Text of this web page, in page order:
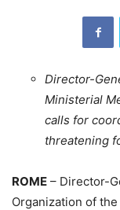
Director-
Ministerial
calls for
threatening
ROME – Director-
Organization of the